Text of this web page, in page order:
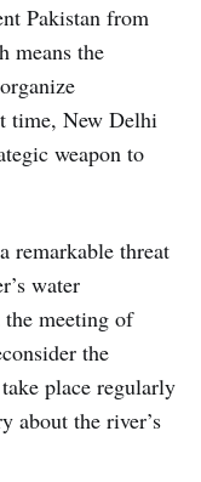
Pakistan from
means the
time, New Delhi
weapon to
remarkable threat
water
meeting of
the
place regularly
about the river’s